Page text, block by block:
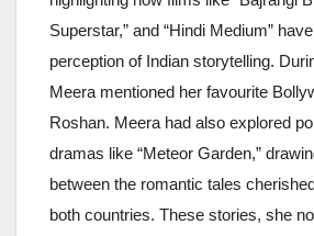
Superstar,” and “Hindi Medium”
perception of Indian storytelling.
Meera mentioned her favourite
Roshan. Meera had also explored
dramas like “Meteor Garden,”
between the romantic tales
both countries. These stories, she